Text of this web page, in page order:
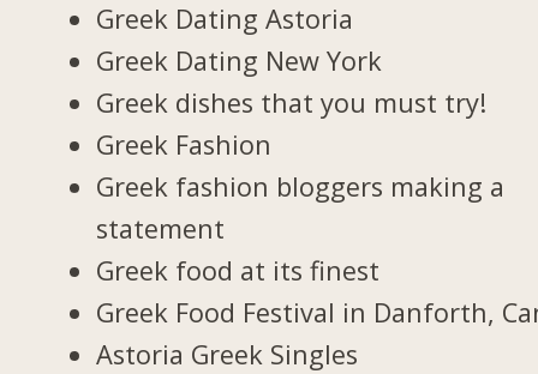
Greek Dating Astoria
Greek Dating New York
Greek dishes that you must try!
Greek Fashion
Greek fashion bloggers making a
statement
Greek food at its finest
Greek Food Festival in Danforth,
Astoria Greek Singles